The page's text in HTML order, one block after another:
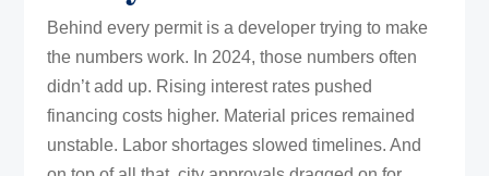
Behind every permit is a developer trying to make
the numbers work. In 2024, those numbers often
didn’t add up. Rising interest rates pushed
financing costs higher. Material prices remained
unstable. Labor shortages slowed timelines. And